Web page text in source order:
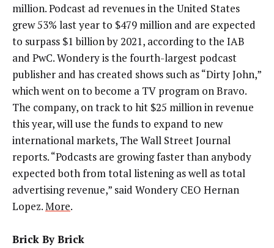
million. Podcast ad revenues in the United States
grew 53% last year to $479 million and are expected
to surpass $1 billion by 2021, according to the IAB
and PwC. Wondery is the fourth-largest podcast
publisher and has created shows such as “Dirty John,”
which went on to become a TV program on Bravo.
The company, on track to hit $25 million in revenue
this year, will use the funds to expand to new
international markets, The Wall Street Journal
reports. “Podcasts are growing faster than anybody
expected both from total listening as well as total
advertising revenue,” said Wondery CEO Hernan
Lopez.More.
Brick By Brick